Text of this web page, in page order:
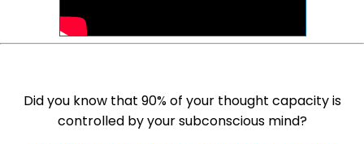
Did you know that 90% of your thought capacity is
controlled by your subconscious mind?